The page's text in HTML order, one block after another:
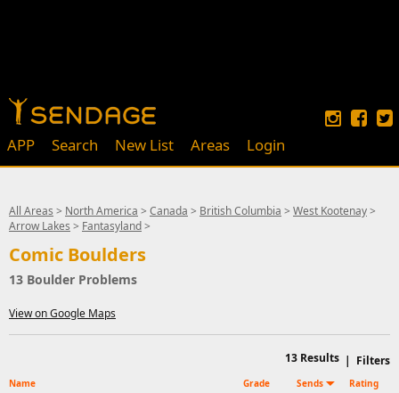
APP Search New List Areas Login
All Areas > North America > Canada > British Columbia > West Kootenay>
Arrow Lakes > Fantasyland>
Comic Boulders
13 Boulder Problems
View on Google Maps
| Filters
13 Results
Name Grade Sends Rating